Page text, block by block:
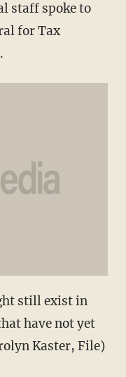
staff spoke to
for Tax
still exist in
have not yet
Kaster, File)